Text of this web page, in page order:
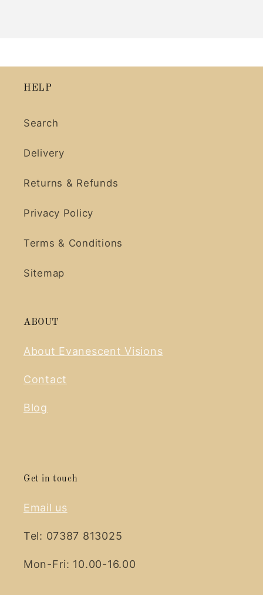
HELP
Search
Delivery
Returns & Refunds
Privacy Policy
Terms & Conditions
Sitemap
ABOUT
About Evanescent Visions
Contact
Blog
Get in touch
Email us
Tel: 07387 813025
Mon-Fri: 10.00-16.00